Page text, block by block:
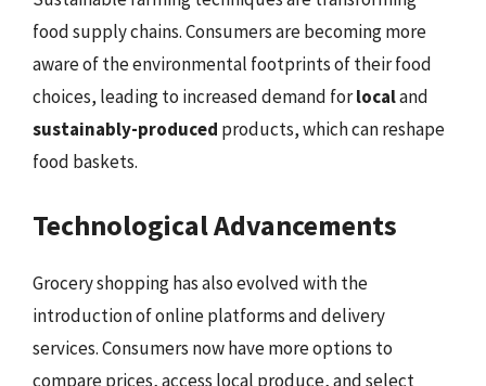
food supply chains. Consumers are becoming more
aware of the environmental footprints of their food
choices, leading to increased demand forlocaland
sustainably-produced products, which can reshape
food baskets.
Technological Advancements
Grocery shopping has also evolved with the
introduction of online platforms and delivery
services. Consumers now have more options to
compare prices, access local produce, and select